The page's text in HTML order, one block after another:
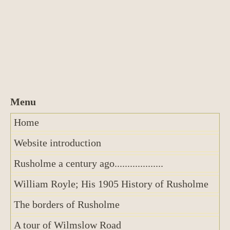
Home
Website introduction
Rusholme a century ago...................
William Royle; His 1905 History of Rusholme
The borders of Rusholme
A tour of Wilmslow Road